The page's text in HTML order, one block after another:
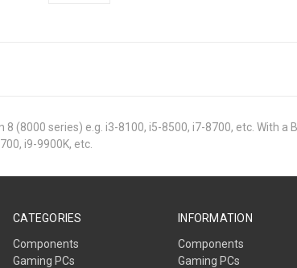
(8000 series) e.g. i3-8100, i5-8500, i7-8700, etc. With
i9-9900K, etc.
CATEGORIES
Components
Gaming PCs
INFORMATION
Components
Gaming PCs